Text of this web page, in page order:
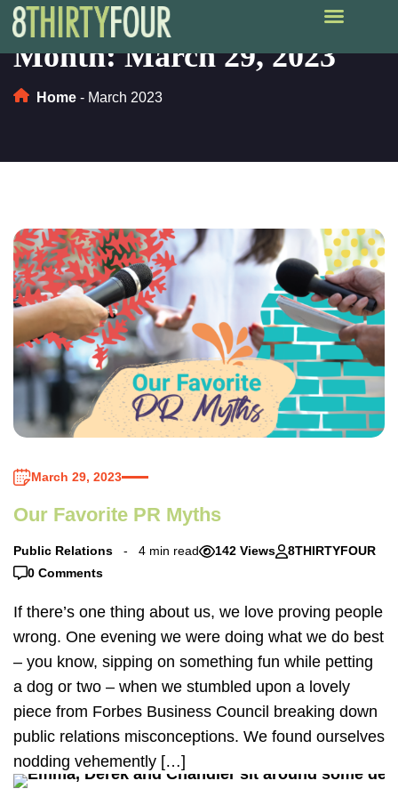
Month:March 29, 2023
Home - March 2023
March 29, 2023
Our Favorite PR Myths
Public Relations 4 min read 142 Views
8THIRTYFOUR
0 Comments
If there’s one thing about us, we love proving people
wrong. One evening we were doing what we do best
– you know, sipping on something fun while petting
a dog or two – when we stumbled upon a lovely
piece from Forbes Business Council breaking down
public relations misconceptions. We found ourselves
nodding vehemently […]